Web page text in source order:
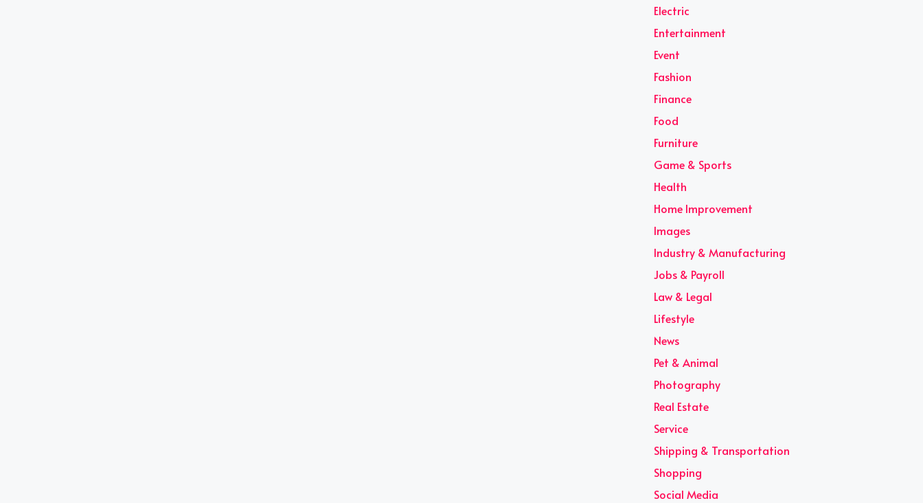
Electric
Entertainment
Event
Fashion
Finance
Food
Furniture
Game & Sports
Health
Home Improvement
Images
Industry & Manufacturing
Jobs & Payroll
Law & Legal
Lifestyle
News
Pet & Animal
Photography
Real Estate
Service
Shipping & Transportation
Shopping
Social Media